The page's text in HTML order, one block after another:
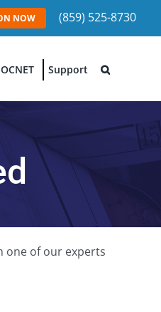
NOW (859) 525-8730
Support
one of our experts